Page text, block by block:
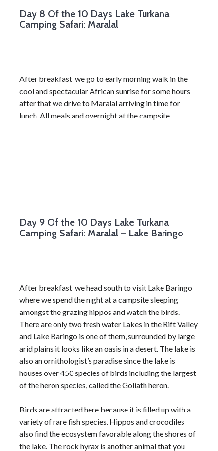
Day 8 Of the 10 Days Lake Turkana
Camping Safari: Maralal
After breakfast, we go to early morning walk in the
cool and spectacular African sunrise for some hours
after that we drive to Maralal arriving in time for
lunch. All meals and overnight at the campsite
Day 9 Of the 10 Days Lake Turkana
Camping Safari: Maralal – Lake Baringo
After breakfast, we head south to visit Lake Baringo
where we spend the night at a campsite sleeping
amongst the grazing hippos and watch the birds.
There are only two fresh water Lakes in the Rift Valley
and Lake Baringo is one of them, surrounded by large
arid plains it looks like an oasis in a desert. The lake is
also an ornithologist’s paradise since the lake is
houses over 450 species of birds including the largest
of the heron species, called the Goliath heron.
Birds are attracted here because it is filled up with a
variety of rare fish species. Hippos and crocodiles
also find the ecosystem favorable along the shores of
the lake. The rock hyrax is another animal that you